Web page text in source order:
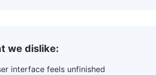
we dislike:
interface feels unfinished